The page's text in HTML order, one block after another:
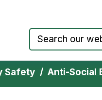
Safety Anti-Social